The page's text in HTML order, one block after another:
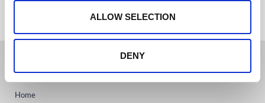
ALLOW SELECTION
DENY
Home